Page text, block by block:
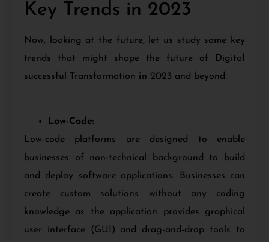
Key Trends in 2023
Now, looking at the future, let us study some key
trends that might shape the future of Digital
successful Transformation in 2023 and beyond.
Low-Code:
Low-code platforms are designed to enable
businesses of non-technical background to build
and deploy software applications. Businesses can
create custom solutions without any coding
knowledge as the application provides graphical
user interface (GUI) and drag-and-drop tools to